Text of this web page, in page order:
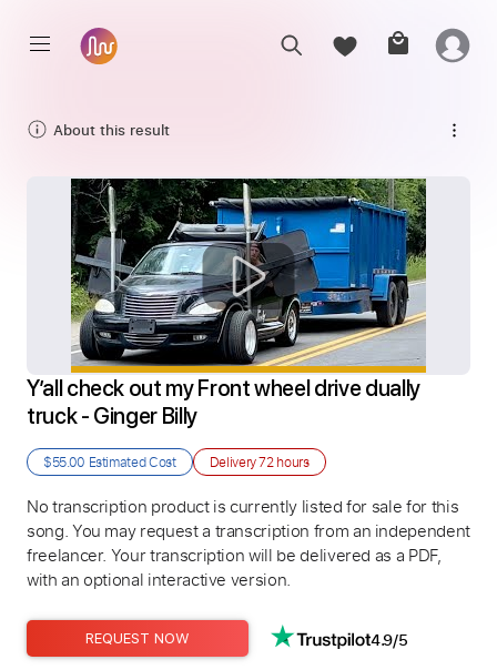
About this result
Y’all check out my Front wheel drive dually
truck - Ginger Billy
$55.00 Estimated Cost Delivery72 hours
No transcription product is currently listed for sale for this
song. You may request a transcription from an independent
freelancer. Your transcription will be delivered as a PDF,
with an optional interactive version.
REQUEST NOW 4.9/5